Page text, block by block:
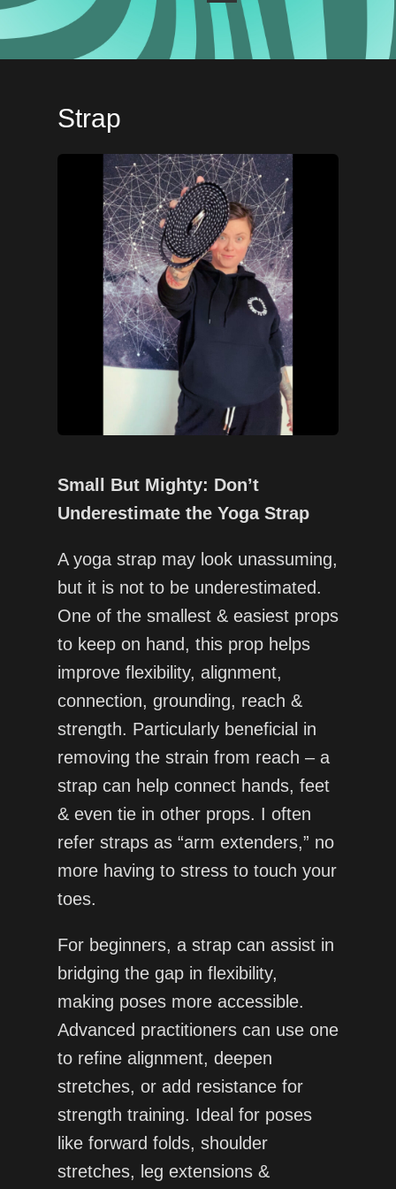
Strap
Small But Mighty: Don’t
Underestimate the Yoga Strap
A yoga strap may look unassuming,
but it is not to be underestimated.
One of the smallest & easiest props
to keep on hand, this prop helps
improve flexibility, alignment,
connection, grounding, reach &
strength. Particularly beneficial in
removing the strain from reach – a
strap can help connect hands, feet
& even tie in other props. I often
refer straps as “arm extenders,” no
more having to stress to touch your
toes.
For beginners, a strap can assist in
bridging the gap in flexibility,
making poses more accessible.
Advanced practitioners can use one
to refine alignment, deepen
stretches, or add resistance for
strength training. Ideal for poses
like forward folds, shoulder
stretches, leg extensions &